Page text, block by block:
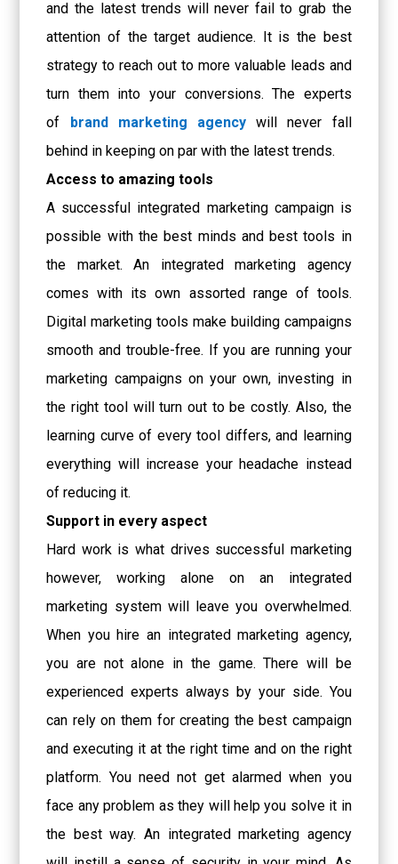
and the latest trends will never fail to grab the
attention of the target audience. It is the best
strategy to reach out to more valuable leads and
turn them into your conversions. The experts
of brand marketing agency will never fall
behind in keeping on par with the latest trends.
Access to amazing tools
A successful integrated marketing campaign is
possible with the best minds and best tools in
the market. An integrated marketing agency
comes with its own assorted range of tools.
Digital marketing tools make building campaigns
smooth and trouble-free. If you are running your
marketing campaigns on your own, investing in
the right tool will turn out to be costly. Also, the
learning curve of every tool differs, and learning
everything will increase your headache instead
of reducing it.
Support in every aspect
Hard work is what drives successful marketing
however, working alone on an integrated
marketing system will leave you overwhelmed.
When you hire an integrated marketing agency,
you are not alone in the game. There will be
experienced experts always by your side. You
can rely on them for creating the best campaign
and executing it at the right time and on the right
platform. You need not get alarmed when you
face any problem as they will help you solve it in
the best way. An integrated marketing agency